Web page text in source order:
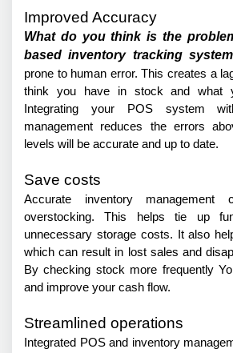
Improved Accuracy
What do you think is the
based inventory tracking
prone to human error. This creates a
think you have in stock and what
Integrating your POS system
management reduces the errors
levels will be accurate and up to date.
Save costs
Accurate inventory management
overstocking. This helps tie up
unnecessary storage costs. It also
which can result in lost sales and
By checking stock more frequently
and improve your cash flow.
Streamlined operations
Integrated POS and inventory